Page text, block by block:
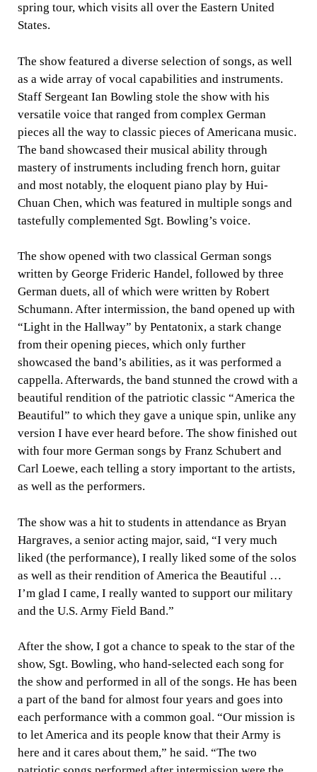
spring tour, which visits all over the Eastern United
States.
The show featured a diverse selection of songs, as well
as a wide array of vocal capabilities and instruments.
Staff Sergeant Ian Bowling stole the show with his
versatile voice that ranged from complex German
pieces all the way to classic pieces of Americana music.
The band showcased their musical ability through
mastery of instruments including french horn, guitar
and most notably, the eloquent piano play by Hui-
Chuan Chen, which was featured in multiple songs and
tastefully complemented Sgt. Bowling’s voice.
The show opened with two classical German songs
written by George Frideric Handel, followed by three
German duets, all of which were written by Robert
Schumann. After intermission, the band opened up with
“Light in the Hallway” by Pentatonix, a stark change
from their opening pieces, which only further
showcased the band’s abilities, as it was performed a
cappella. Afterwards, the band stunned the crowd with a
beautiful rendition of the patriotic classic “America the
Beautiful” to which they gave a unique spin, unlike any
version I have ever heard before. The show finished out
with four more German songs by Franz Schubert and
Carl Loewe, each telling a story important to the artists,
as well as the performers.
The show was a hit to students in attendance as Bryan
Hargraves, a senior acting major, said, “I very much
liked (the performance), I really liked some of the solos
as well as their rendition of America the Beautiful …
I’m glad I came, I really wanted to support our military
and the U.S. Army Field Band.”
After the show, I got a chance to speak to the star of the
show, Sgt. Bowling, who hand-selected each song for
the show and performed in all of the songs. He has been
a part of the band for almost four years and goes into
each performance with a common goal. “Our mission is
to let America and its people know that their Army is
here and it cares about them,” he said. “The two